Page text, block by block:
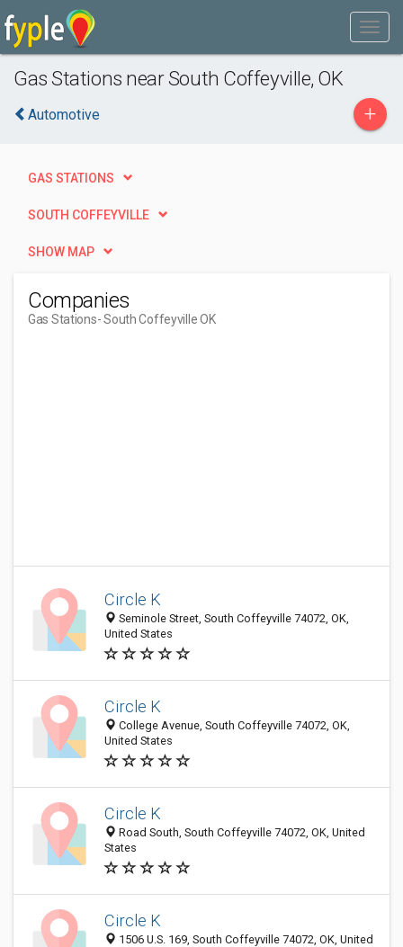
Gas Stations near South Coffeyville, OK
Automotive +
GAS STATIONS
SOUTH COFFEYVILLE
SHOW MAP
Companies
Gas Stations- South Coffeyville OK
Circle K
Seminole Street, South Coffeyville 74072, OK,
United States
Circle K
College Avenue, South Coffeyville 74072, OK,
United States
Circle K
Road South, South Coffeyville 74072, OK, United
States
Circle K
1506 U.S. 169, South Coffeyville 74072, OK, United